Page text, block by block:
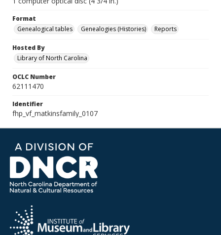
Format
Genealogical tables
Genealogies (Histories) Reports
Hosted By
Library of North Carolina
OCLC Number
62111470
Identifier
fhp_vf_matkinsfamily_0107